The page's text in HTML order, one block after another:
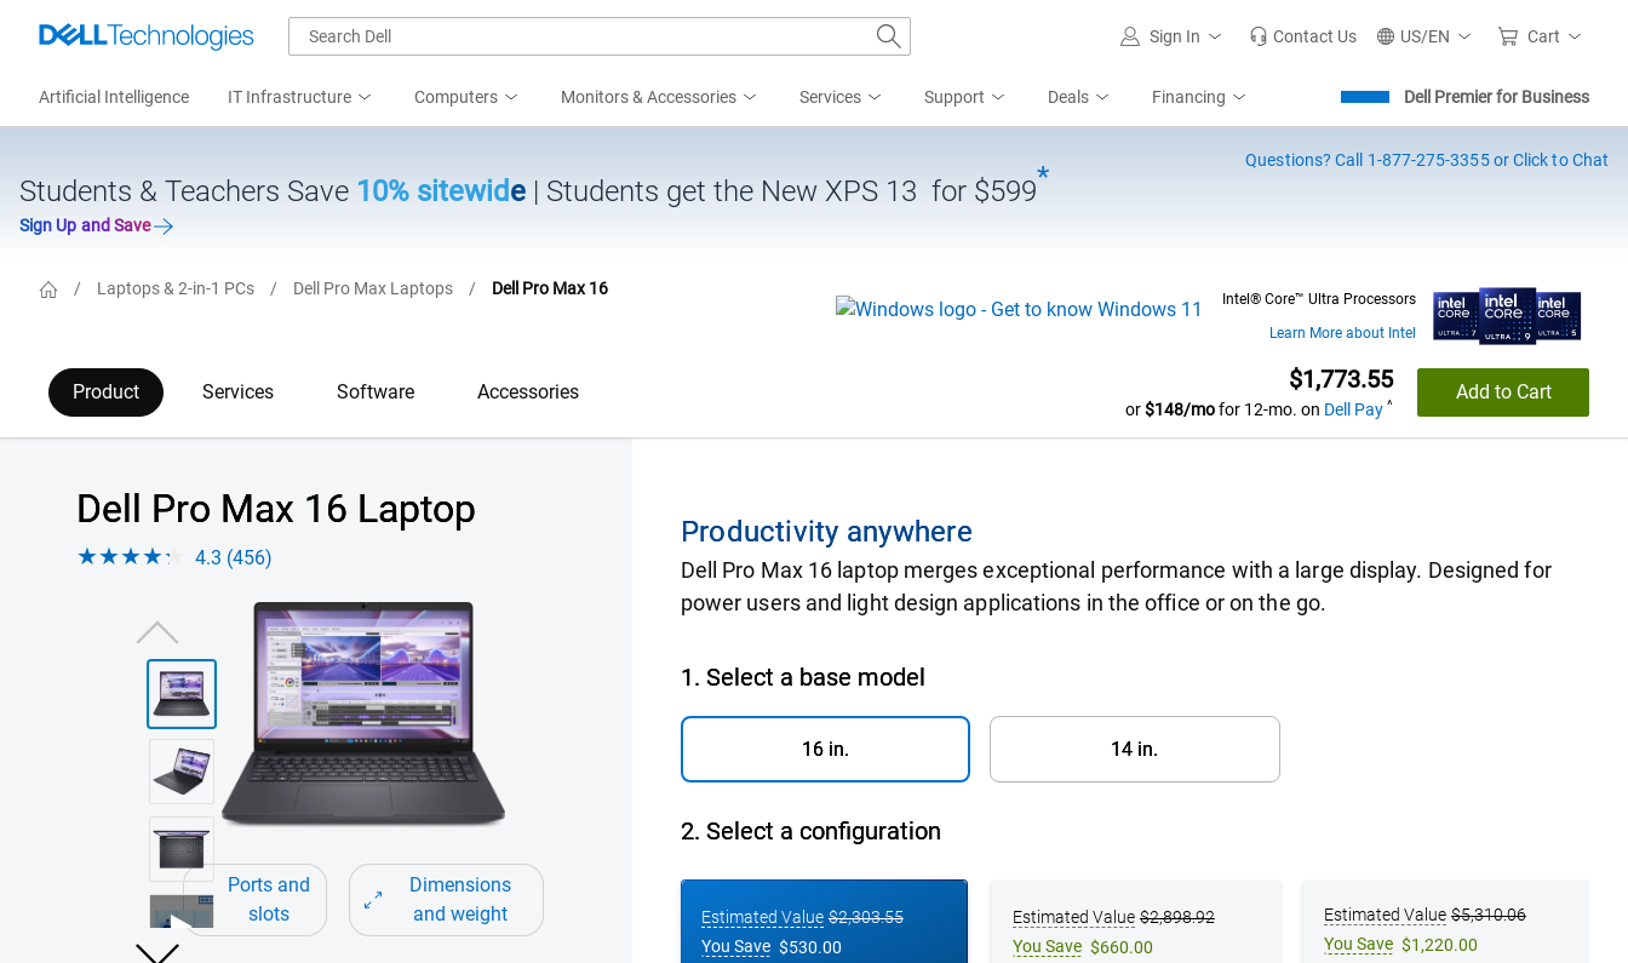
Sign In Contact Us US/EN Cart
Artificial Intelligence IT Infrastructure Computers Services
Monitors & Accessories Support Deals Financing Dell Premier for Business
Students & Teachers Save 10% sitewide | Students get the New XPS 13 for $599*
Sign Up and Save
Questions? Call 1-877-275-3355 or Click to Chat
/ Laptops & 2-in-1 PCs / Dell Pro Max Laptops / Dell Pro Max 16
Intel® Core™ Ultra Processors
Learn More about Intel
Product Services Software Accessories
Dell Price
$1,773.55
or$148/mofor 12-mo. on Dell Pay ^
Add to Cart
Dell Pro Max 16 Laptop
4.3 (456)
View forward-facing Dell Pro Max 16 Touch Notebook
Ports and
slots
Dimensions
and weight
Productivity anywhere
Dell Pro Max 16 laptop merges exceptional performance with a large display. Designed for
power users and light design applications in the office or on the go.
1. Select a base model
16 in. 14 in.​
2. Select a configuration
Estimated Value $2,303.55
You Save $530.00
Estimated Value $2,898.92
You Save $660.00
Estimated Value $5,310.06
You Save $1,220.00